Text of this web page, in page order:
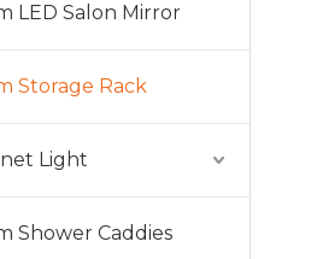
LED Salon Mirror
Storage Rack
Light
Shower Caddies